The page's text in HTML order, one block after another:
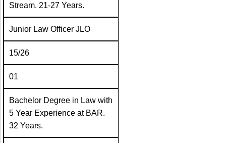
Stream. 21-27 Years.
Junior Law Officer JLO
15/26
01
Bachelor Degree in Law with
5 Year Experience at BAR.
32 Years.